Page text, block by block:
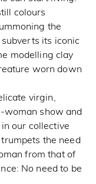
colours
the
its iconic
modelling clay
worn down
virgin,
woman show and
our collective
the need
from that of
No need to be